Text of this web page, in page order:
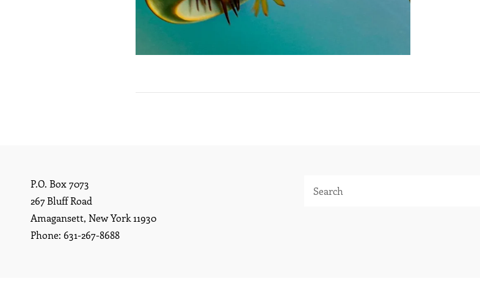
P.O. Box 7073
267 Bluff Road
Amagansett, New York 11930
Phone: 631-267-8688